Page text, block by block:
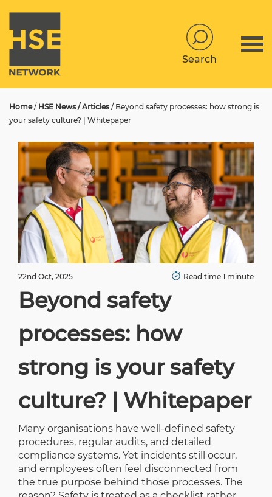
Search
Home/ HSE News / Articles / Beyond safety processes: how strong is
your safety culture? | Whitepaper
22nd Oct, 2025 Read time 1 minute
Beyond safety
processes: how
strong is your safety
culture? | Whitepaper
Many organisations have well-defined safety
procedures, regular audits, and detailed
compliance systems. Yet incidents still occur,
and employees often feel disconnected from
the true purpose behind those processes. The